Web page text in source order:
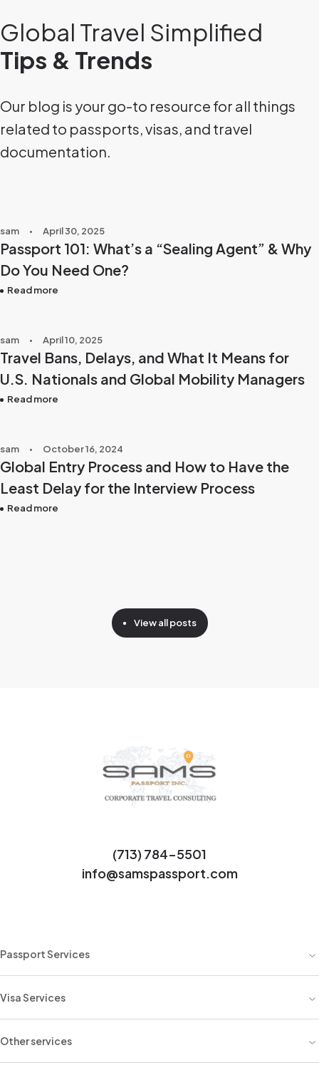
Global Travel Simplified
Tips & Trends
Our blog is your go-to resource for all things
related to passports, visas, and travel
documentation.
sam April 30, 2025
Passport 101: What’s a “Sealing Agent” & Why
Do You Need One?
Read more
sam April 10, 2025
Travel Bans, Delays, and What It Means for
U.S. Nationals and Global Mobility Managers
Read more
sam October 16, 2024
Global Entry Process and How to Have the
Least Delay for the Interview Process
Read more
View all posts
(713) 784-5501
info@samspassport.com
Passport Services
Visa Services
Other services